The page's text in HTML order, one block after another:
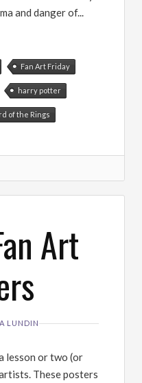
and danger of...
Fan Art Friday
harry potter
of the Rings
Art
LUNDIN
lesson or two (or
These posters